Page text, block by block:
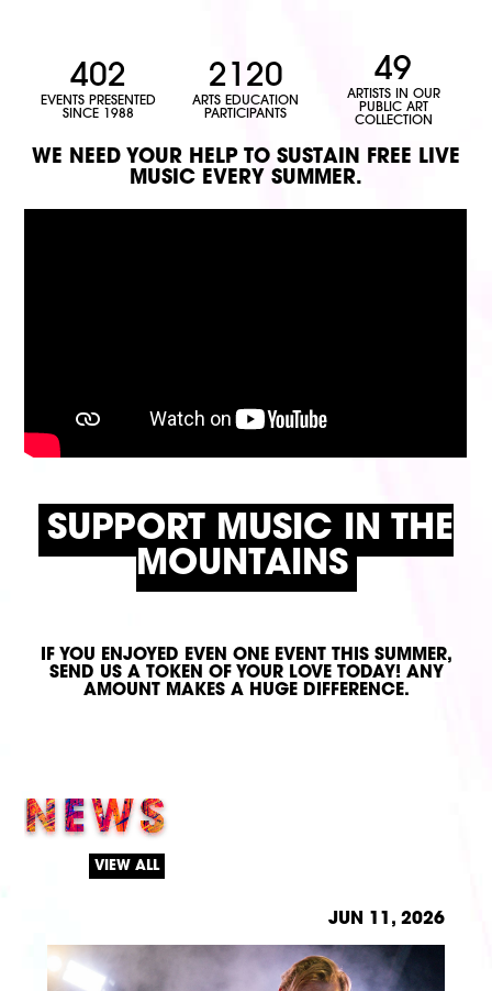
402
EVENTS PRESENTED
SINCE 1988
2120
ARTS EDUCATION
PARTICIPANTS
49
ARTISTS IN OUR
PUBLIC ART
COLLECTION
WE NEED YOUR HELP TO SUSTAIN FREE LIVE
MUSIC EVERY SUMMER.
SUPPORT MUSIC IN THE
MOUNTAINS
IF YOU ENJOYED EVEN ONE EVENT THIS SUMMER,
SEND US A TOKEN OF YOUR LOVE TODAY! ANY
AMOUNT MAKES A HUGE DIFFERENCE.
NEWS
VIEW ALL
JUN 11, 2026